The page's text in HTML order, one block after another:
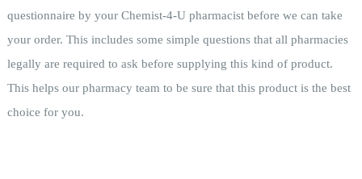
questionnaire by your Chemist-4-U pharmacist before we can take
your order. This includes some simple questions that all pharmacies
legally are required to ask before supplying this kind of product.
This helps our pharmacy team to be sure that this product is the best
choice for you.